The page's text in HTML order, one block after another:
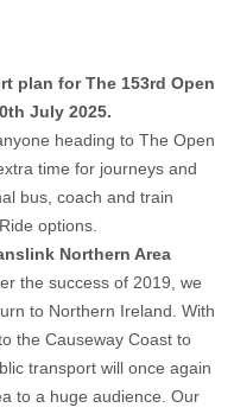
plan for The 153rd Open
July 2025.
heading to The Open
time for journeys and
bus, coach and train
options.
Northern Area
the success of 2019, we
to Northern Ireland. With
the Causeway Coast to
transport will once again
to a huge audience. Our